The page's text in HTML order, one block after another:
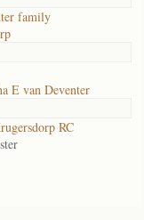
family
E van Deventer
RC